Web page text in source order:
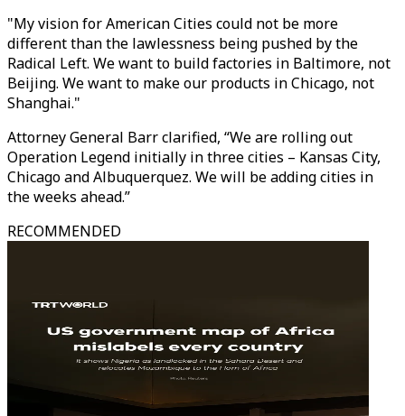
"My vision for American Cities could not be more
different than the lawlessness being pushed by the
Radical Left. We want to build factories in Baltimore, not
Beijing. We want to make our products in Chicago, not
Shanghai."
Attorney General Barr clarified, “We are rolling out
Operation Legend initially in three cities – Kansas City,
Chicago and Albuquerquez. We will be adding cities in
the weeks ahead.”
RECOMMENDED